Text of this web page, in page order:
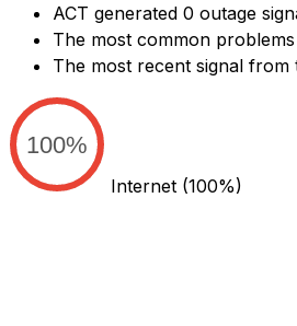
ACT generated 0 outage
The most common
The most recent signal from
100%
Internet (100%)